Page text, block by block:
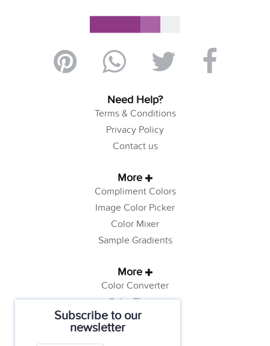
Subscribe to our
newsletter
Need Help?
Terms & Conditions
Privacy Policy
Contact us
More
Compliment Colors
Image Color Picker
Color Mixer
Sample Gradients
More
Color Converter
Color Theory
Color Generator
Web Safe Colors